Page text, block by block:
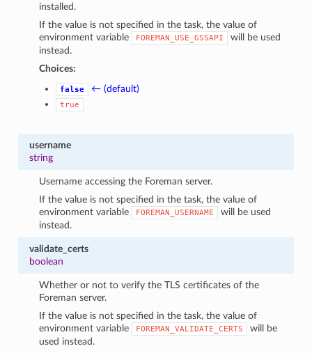
installed.
If the value is not specified in the task, the value of
environment variable
FOREMAN_USE_GSSAPI
will be used
instead.
Choices:
false ← (default)
true
username
string
Username accessing the Foreman server.
If the value is not specified in the task, the value of
environment variable
FOREMAN_USERNAME
will be used
instead.
validate_certs
boolean
Whether or not to verify the TLS certificates of the
Foreman server.
If the value is not specified in the task, the value of
environment variable
FOREMAN_VALIDATE_CERTS
will be
used instead.